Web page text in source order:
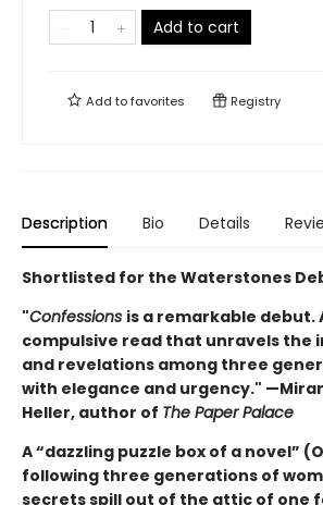
Add to cart
Add tofavorites Registry
Description Bio Details
Shortlisted for the Waterstones
"Confessions is a remarkable debut.
compulsive read that unravels the
and revelations among three
with elegance and urgency."
Heller, author of The Paper Palace
A “dazzling puzzle box of a novel”
following three generations of
secrets spill out of the attic of one